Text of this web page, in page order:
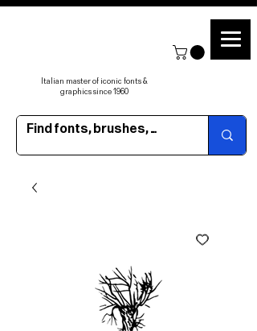
Italian master of iconic fonts &
graphics since 1960